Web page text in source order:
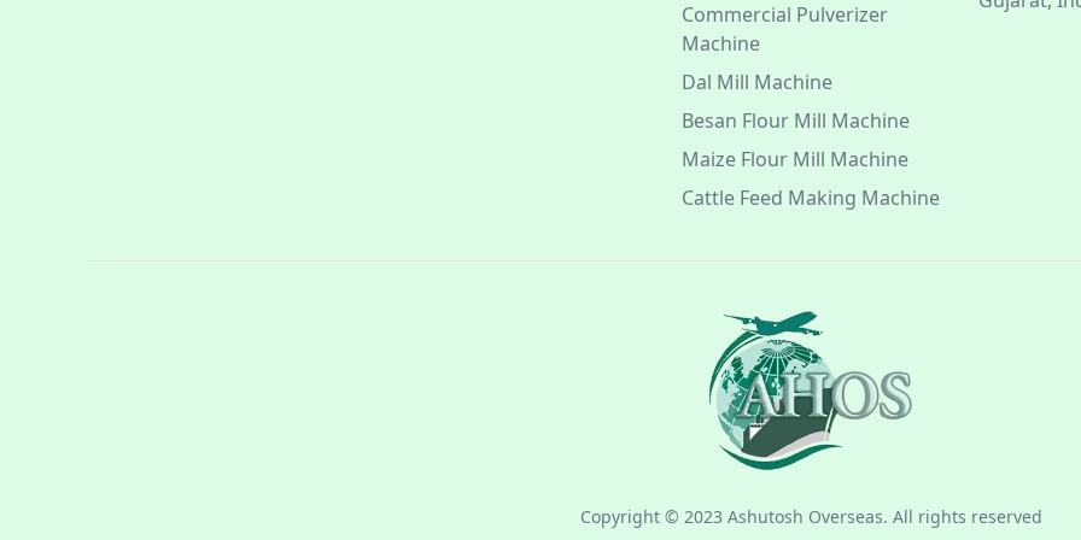
Commercial Pulverizer
Machine
Dal Mill Machine
Besan Flour Mill Machine
Maize Flour Mill Machine
Cattle Feed Making Machine
Copyright © 2023 Ashutosh Overseas. All rights reserved